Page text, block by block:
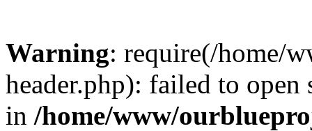
Warning: require(/home/
header.php): failed to
in /home/www/